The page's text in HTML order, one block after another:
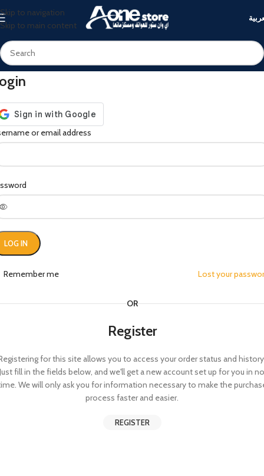
Skip to navigation
Skip to main content
or email address
LOG IN
Lost your
Remember me
OR
Register
for this site allows you to access your order status and
Just fill in the fields below, and we'll get a new account set up for you in no
We will only ask you for information necessary to make the
process faster and easier.
REGISTER